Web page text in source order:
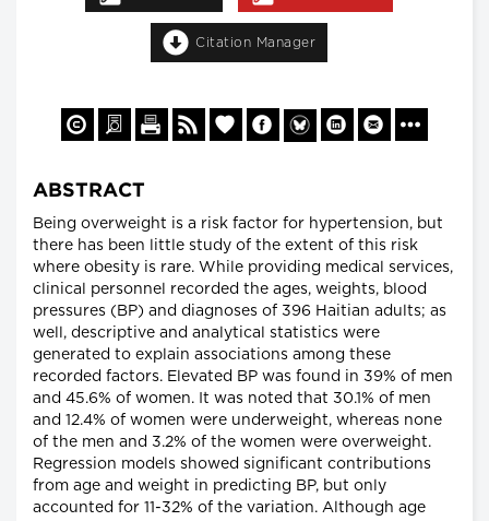
Citation Manager
ABSTRACT
Being overweight is a risk factor for hypertension, but
there has been little study of the extent of this risk
where obesity is rare. While providing medical services,
clinical personnel recorded the ages, weights, blood
pressures (BP) and diagnoses of 396 Haitian adults; as
well, descriptive and analytical statistics were
generated to explain associations among these
recorded factors. Elevated BP was found in 39% of men
and 45.6% of women. It was noted that 30.1% of men
and 12.4% of women were underweight, whereas none
of the men and 3.2% of the women were overweight.
Regression models showed significant contributions
from age and weight in predicting BP, but only
accounted for 11-32% of the variation. Although age